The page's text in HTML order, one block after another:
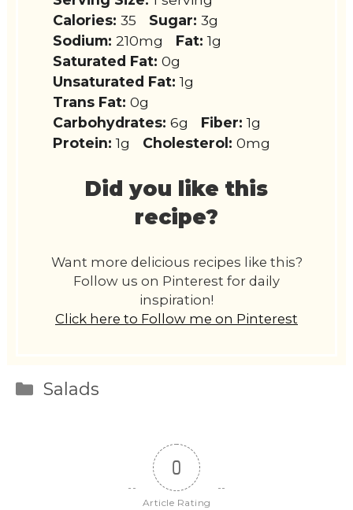
Calories: 35 Sugar: 3g
Sodium: 210mg Fat: 1g
Saturated Fat: 0g
Unsaturated Fat: 1g
Trans Fat: 0g
Carbohydrates: 6g Fiber: 1g
Protein: 1g Cholesterol: 0mg
Did you like this
recipe?
Want more delicious recipes like this?
Follow us on Pinterest for daily
inspiration!
Click here to Follow me on Pinterest
Categories
Salads
0
Article Rating